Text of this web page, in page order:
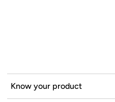
Know your product